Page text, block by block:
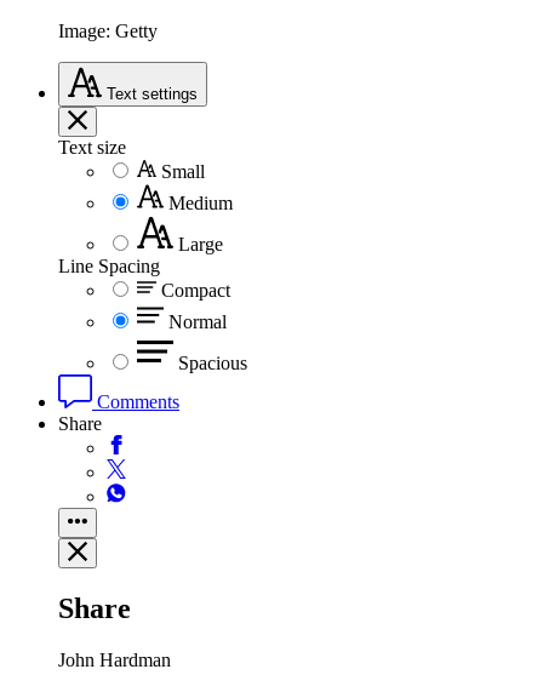
Image: Getty
Text settings
Text size
Small
Medium
Large
Line Spacing
Compact
Normal
Spacious
Comments
Share
Share
John Hardman